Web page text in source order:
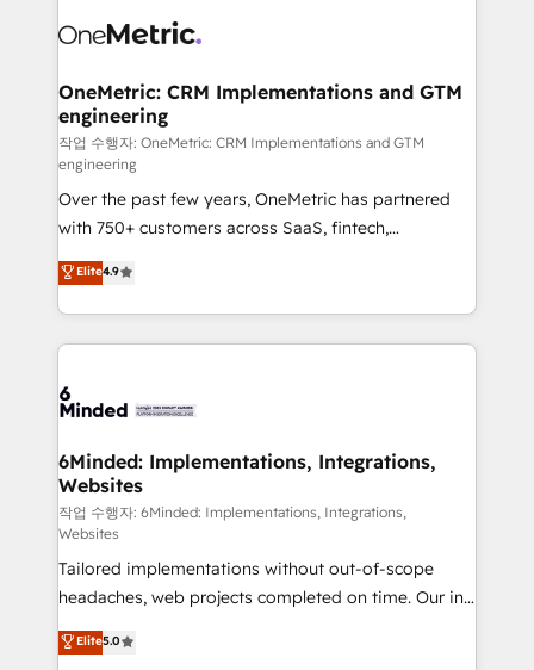
operational know-how. We know that no two
solutions. Instead, we dive in to understand your
needs, goals, and challenges to deliver solutions that
fit like a glove. We’re committed to being both
highly effective and fun to work with. We believe in
efficient processes, as well as building great
relationships. Your success is our success, and we’re
all in this together! From startup to enterprise, we’ll
make sure your HubSpot setup becomes a
powerhouse of productivity, so you can focus on
what matters most: growing your business and
smarter for you!
OneMetric: CRM Implementations and GTM
engineering
작업 수행자: OneMetric: CRM Implementations and GTM
engineering
Over the past few years, OneMetric has partnered
with 750+ customers across SaaS, fintech,
healthcare, real estate, and other industries. With
150+ HubSpot-certified experts, we deliver scalable
solutions to complex GTM and RevOps challenges.
Our Expertise 🔹 Onboarding & Implementation:
tailored to your GTM motion. 🔹 Migrations: Move
downtime. 🔹 RevOps Strategy: Align teams,
processes, and data to drive revenue efficiency. 🔹
Integrations: Connect HubSpot with your tech stack
for better adoption. 🔹 Custom Solutions: Build
tailored apps, workflows, and configurations. We are
SOC 2 Type II and ISO 27001 certified, reinforcing
our commitment to data security and compliance. At
OneMetric, we help revenue teams focus on the
Elite4.9
6Minded: Implementations, Integrations,
Websites
작업 수행자: 6Minded: Implementations, Integrations,
Websites
Tailored implementations without out-of-scope
headaches, web projects completed on time. Our in-
house team of certified CRM architects, experts,
developers, designers, and marketers handles all
Elite5.0